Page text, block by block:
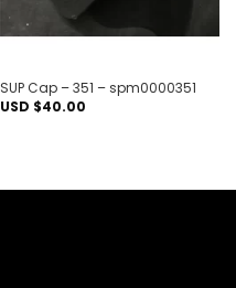
SUP Cap – 351 – spm0000351
USD $40.00